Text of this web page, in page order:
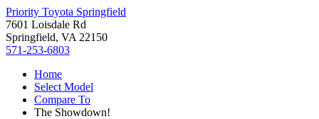
Priority Toyota Springfield
7601 Loisdale Rd
Springfield, VA 22150
571-253-6803
Home
Select Model
Compare To
The Showdown!